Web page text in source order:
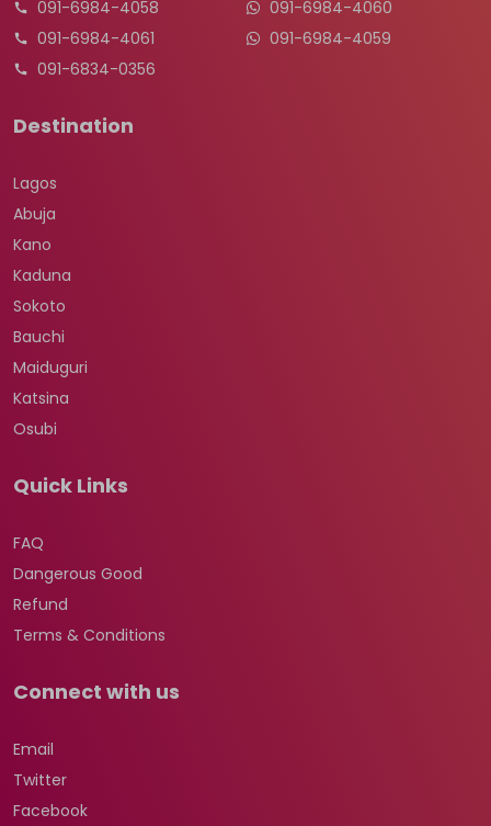
091-6984-4058
091-6984-4061
091-6834-0356
091-6984-4060
091-6984-4059
Destination
Lagos
Abuja
Kano
Kaduna
Sokoto
Bauchi
Maiduguri
Katsina
Osubi
Quick Links
FAQ
Dangerous Good
Refund
Terms & Conditions
Connect with us
Email
Twitter
Facebook